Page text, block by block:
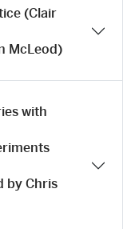
(Clair
McLeod)
with
by Chris